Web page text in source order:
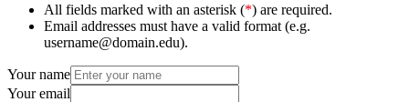
All fields marked with an asterisk (*) are required.
Email addresses must have a valid format (e.g.
username@domain.edu).
Your name
Your email